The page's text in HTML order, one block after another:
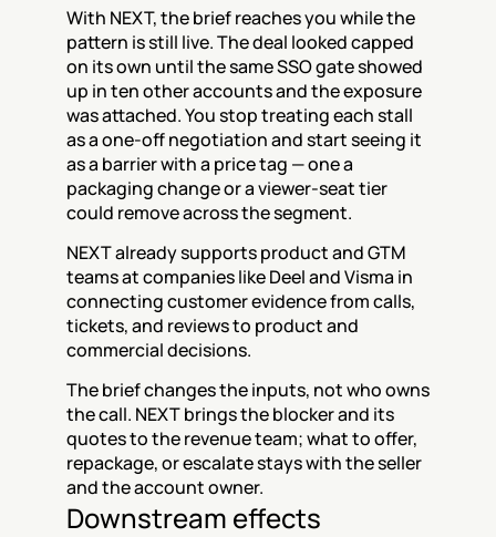
With NEXT, the brief reaches you while the
pattern is still live. The deal looked capped
on its own until the same SSO gate showed
up in ten other accounts and the exposure
was attached. You stop treating each stall
as a one-off negotiation and start seeing it
as a barrier with a price tag — one a
packaging change or a viewer-seat tier
could remove across the segment.
NEXT already supports product and GTM
teams at companies like Deel and Visma in
connecting customer evidence from calls,
tickets, and reviews to product and
commercial decisions.
The brief changes the inputs, not who owns
the call. NEXT brings the blocker and its
quotes to the revenue team; what to offer,
repackage, or escalate stays with the seller
and the account owner.
Downstream effects